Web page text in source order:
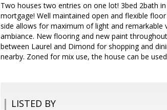
Two houses two entries on one lot! 3bed 2bath
mortgage! Well maintained open and flexible
side allows for maximum of light and remarkable
ambiance. New flooring and new paint
between Laurel and Dimond for shopping and
nearby. Zoned for mix use, the house can be
LISTED BY